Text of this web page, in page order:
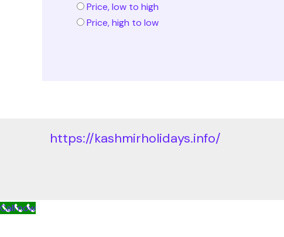
Price, low to high
Price, high to low
https://kashmirholidays.info/
Call now